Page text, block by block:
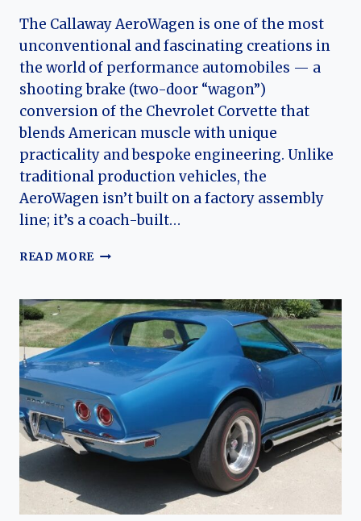
The Callaway AeroWagen is one of the most
unconventional and fascinating creations in
the world of performance automobiles — a
shooting brake (two-door “wagon”)
conversion of the Chevrolet Corvette that
blends American muscle with unique
practicality and bespoke engineering. Unlike
traditional production vehicles, the
AeroWagen isn’t built on a factory assembly
line; it’s a coach-built…
READ MORE THE
EVOLUTION
OF
CHEVROLET
CORVETTE
SHOOTING
BRAKE
LEGEND